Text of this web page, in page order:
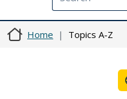
Home Topics A-Z